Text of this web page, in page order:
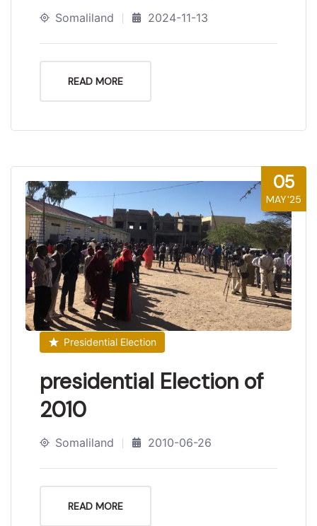
Somaliland 2024-11-13
READ MORE
05
MAY'25
Presidential Election
presidential Election of
2010
Somaliland 2010-06-26
READ MORE